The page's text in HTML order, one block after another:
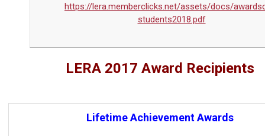
https://lera.memberclicks.net/assets/docs/
students2018.pdf
LERA 2017 Award Recipients
Lifetime Achievement Awards